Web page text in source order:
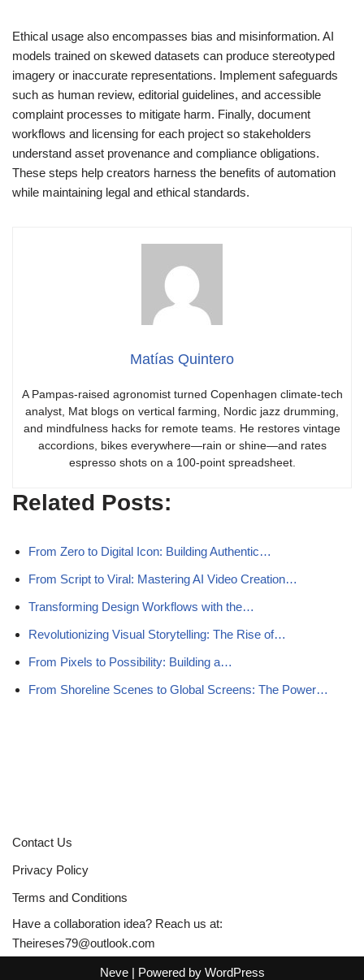
Ethical usage also encompasses bias and misinformation. AI
models trained on skewed datasets can produce stereotyped
imagery or inaccurate representations. Implement safeguards
such as human review, editorial guidelines, and accessible
complaint processes to mitigate harm. Finally, document
workflows and licensing for each project so stakeholders
understand asset provenance and compliance obligations.
These steps help creators harness the benefits of automation
while maintaining legal and ethical standards.
Matías Quintero
A Pampas-raised agronomist turned Copenhagen climate-tech
analyst, Mat blogs on vertical farming, Nordic jazz drumming,
and mindfulness hacks for remote teams. He restores vintage
accordions, bikes everywhere—rain or shine—and rates
espresso shots on a 100-point spreadsheet.
Related Posts:
From Zero to Digital Icon: Building Authentic…
From Script to Viral: Mastering AI Video Creation…
Transforming Design Workflows with the…
Revolutionizing Visual Storytelling: The Rise of…
From Pixels to Possibility: Building a…
From Shoreline Scenes to Global Screens: The Power…
Contact Us
Privacy Policy
Terms and Conditions
Have a collaboration idea? Reach us at:
Theireses79@outlook.com
Neve| Powered by WordPress